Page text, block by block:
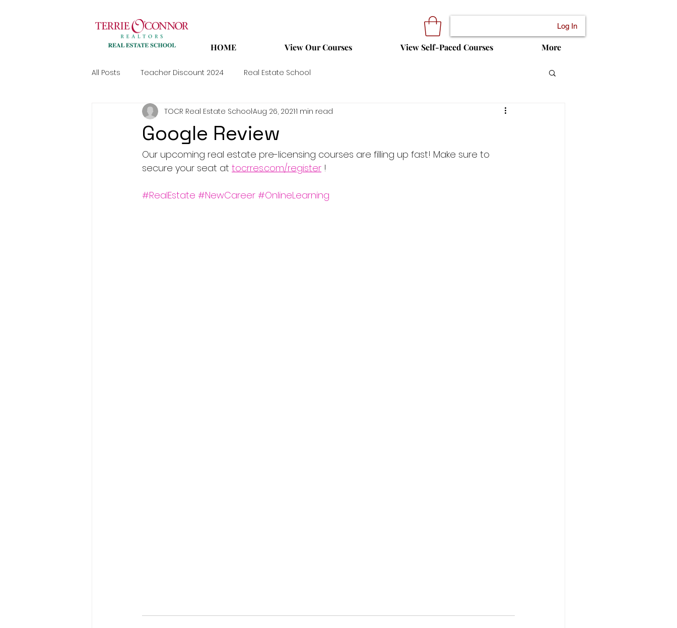
Log In
HOME View Our Courses View Self-Paced Courses More
All Posts Teacher Discount 2024 Real Estate School
Google Review
TOCR Real Estate SchoolAug 26, 20211 min read
Our upcoming real estate pre-licensing courses are filling up fast! Make sure to
secure your seat at tocrres.com/register !
#RealEstate #NewCareer #OnlineLearning